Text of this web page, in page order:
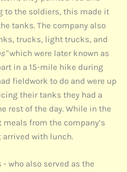
to the soldiers, this made it
tanks. The company also
trucks, light trucks, and
which were later known as
in a 15-mile hike during
fieldwork to do and were up
their tanks they had a
rest of the day. While in the
from the company’s
with lunch.
who also served as the